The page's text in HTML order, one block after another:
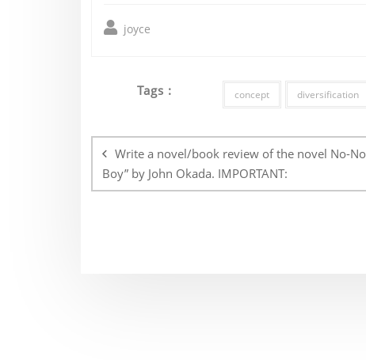
joyce
Tags : concept diversification
navigation
Write a novel/book review of the novel No-No
Boy” by John Okada. IMPORTANT: